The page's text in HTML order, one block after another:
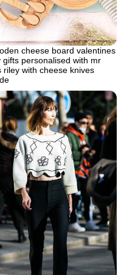
cheese board valentines
gifts personalised with mr
riley with cheese knives